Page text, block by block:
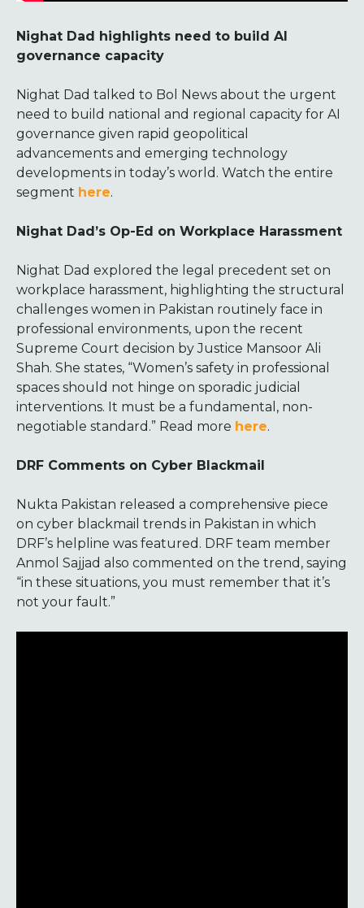
Nighat Dad highlights need to build AI
governance capacity
Nighat Dad talked to Bol News about the urgent
need to build national and regional capacity for AI
governance given rapid geopolitical
advancements and emerging technology
developments in today’s world. Watch the entire
segment here.
Nighat Dad’s Op-Ed on Workplace Harassment
Nighat Dad explored the legal precedent set on
workplace harassment, highlighting the structural
challenges women in Pakistan routinely face in
professional environments, upon the recent
Supreme Court decision by Justice Mansoor Ali
Shah. She states, “Women’s safety in professional
spaces should not hinge on sporadic judicial
interventions. It must be a fundamental, non-
negotiable standard.” Read more here.
DRF Comments on Cyber Blackmail
Nukta Pakistan released a comprehensive piece
on cyber blackmail trends in Pakistan in which
DRF’s helpline was featured. DRF team member
Anmol Sajjad also commented on the trend, saying
“in these situations, you must remember that it’s
not your fault.”